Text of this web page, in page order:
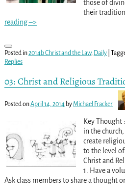
those of
their
reading –>
Posted in2014b Christ and the Law, Daily|
Replies
03: Christ and Religious
Posted onApril 14, 2014 byMichael Fracker
Key
in the
create
to the level
Christ and
1. Have a
Ask class members to share a thought